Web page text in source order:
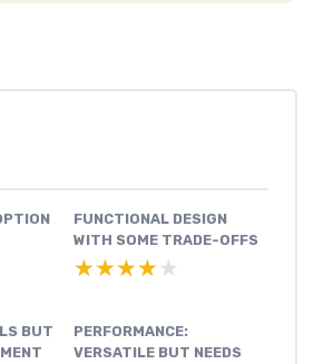
FUNCTIONAL DESIGN
WITH SOME TRADE-OFFS
★★★★★
★★★★★
BUT
PERFORMANCE:
VERSATILE BUT NEEDS